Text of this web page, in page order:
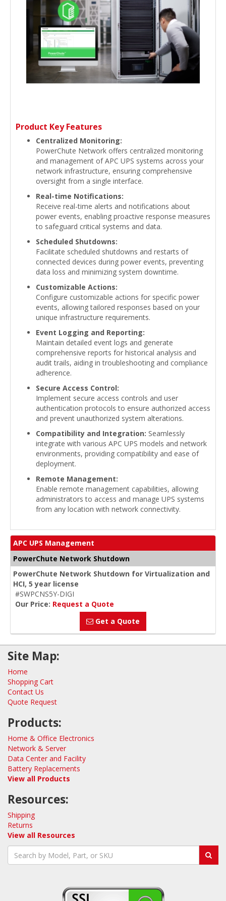
Product Key Features
Centralized Monitoring:
PowerChute Network offers centralized monitoring
and management of APC UPS systems across your
network infrastructure, ensuring comprehensive
oversight from a single interface.
Real-time Notifications:
Receive real-time alerts and notifications about
power events, enabling proactive response measures
to safeguard critical systems and data.
Scheduled Shutdowns:
Facilitate scheduled shutdowns and restarts of
connected devices during power events, preventing
data loss and minimizing system downtime.
Customizable Actions:
Configure customizable actions for specific power
events, allowing tailored responses based on your
unique infrastructure requirements.
Event Logging and Reporting:
Maintain detailed event logs and generate
comprehensive reports for historical analysis and
audit trails, aiding in troubleshooting and compliance
adherence.
Secure Access Control:
Implement secure access controls and user
authentication protocols to ensure authorized access
and prevent unauthorized system alterations.
Compatibility and Integration: Seamlessly
integrate with various APC UPS models and network
environments, providing compatibility and ease of
deployment.
Remote Management:
Enable remote management capabilities, allowing
administrators to access and manage UPS systems
from any location with network connectivity.
APC UPS Management
PowerChute Network Shutdown
PowerChute Network Shutdown for Virtualization and
HCI, 5 year license
#SWPCNS5Y-DIGI
Our Price: Request a Quote
Get a Quote
Site Map:
Home
Shopping Cart
Contact Us
Quote Request
Products:
Home & Office Electronics
Network & Server
Data Center and Facility
Battery Replacements
View all Products
Resources:
Shipping
Returns
View all Resources